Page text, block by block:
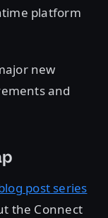
platform
new
and
post series
the Connect